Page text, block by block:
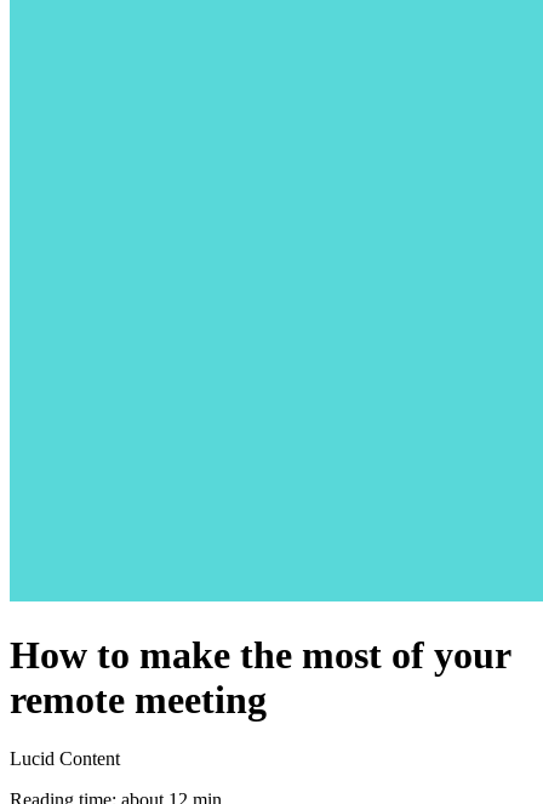
How to make the most of your
remote meeting
Lucid Content
Reading time: about 12 min